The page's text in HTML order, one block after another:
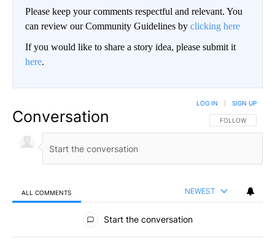
Please keep your comments respectful and relevant. You
can review our Community Guidelines by clicking here
If you would like to share a story idea, please submit it
here.
Conversation FOLLOW THIS
FOLLOW
LOG IN SIGN UP
ALL COMMENTS NEWEST
All Comments
Start the conversation